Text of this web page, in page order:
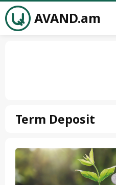
AVAND.am
Term Deposit